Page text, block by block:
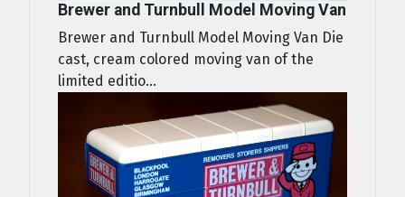
Brewer and Turnbull Model Moving Van
Brewer and Turnbull Model Moving Van Die
cast, cream colored moving van of the
limited editio...